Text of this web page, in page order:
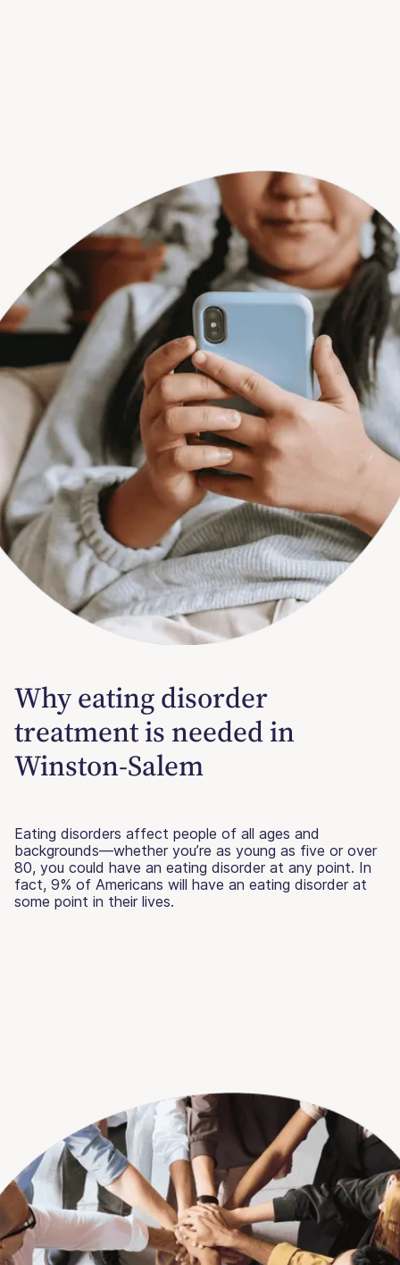
Why eating disorder
treatment is needed in
Winston-Salem
Eating disorders affect people of all ages and
backgrounds—whether you’re as young as five or over
80, you could have an eating disorder at any point. In
fact, 9% of Americans will have an eating disorder at
some point in their lives.